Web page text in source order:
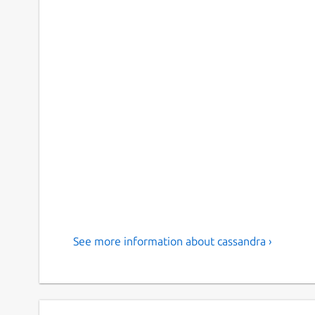
See more information about cassandra ›